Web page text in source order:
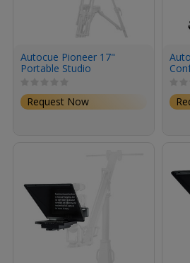
Autocue Pioneer 17"
Portable Studio
Request Now